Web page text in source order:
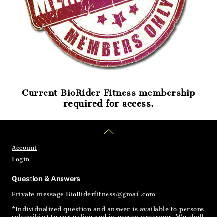
Current BioRider Fitness membership
required for access.
To
SignIn
Account
Login
Question & Answers
Private message BioRiderfitness@gmail.com
*Individualized question and answer is available to persons